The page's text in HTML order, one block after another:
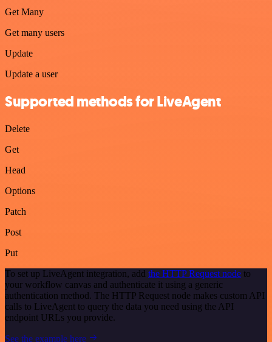
Get Many
Get many users
Update
Update a user
Supported methods for LiveAgent
Delete
Get
Head
Options
Patch
Post
Put
To set up LiveAgent integration, add the HTTP Request node to
your workflow canvas and authenticate it using a generic
authentication method. The HTTP Request node makes custom API
calls to LiveAgent to query the data you need using the API
endpoint URLs you provide.
See the example here